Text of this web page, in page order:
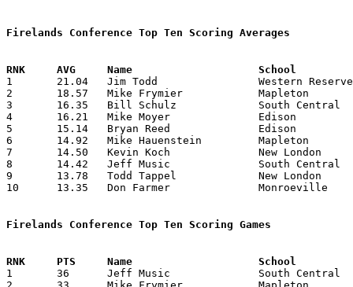
Firelands Conference Top Ten Scoring Averages
1	21.04	Jim Todd		Western Reserve		272	14
2	18.57	Mike Frymier		Mapleton		260	14
3	16.35	Bill Schulz		South Central		229	14
4	16.21	Mike Moyer		Edison			227	14
5	15.14	Bryan Reed		Edison			212	14
6	14.92	Mike Hauenstein		Mapleton		209	14
7	14.50	Kevin Koch		New London		203	14
8	14.42	Jeff Music		South Central		202	14
9	13.78	Todd Tappel		New London		193	14
10	13.35	Don Farmer		Monroeville		187	14
Firelands Conference Top Ten Scoring Games
1	36	Jeff Music		South Central		Edison			01/29/1982